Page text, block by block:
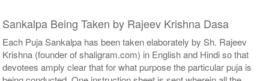
Sankalpa Being Taken by Rajeev Krishna Dasa
Each Puja Sankalpa has been taken elaborately by Sh. Rajeev
Krishna (founder of shaligram.com) in English and Hindi so that
devotees amply clear that for what purpose the particular puja is